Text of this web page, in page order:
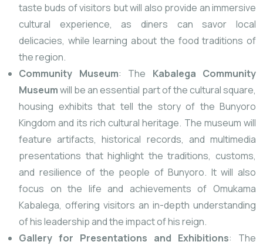
taste buds of visitors but will also provide an immersive
cultural experience, as diners can savor local
delicacies, while learning about the food traditions of
the region.
Community Museum: The Kabalega Community
Museumwill be an essential part of the cultural square,
housing exhibits that tell the story of the Bunyoro
Kingdom and its rich cultural heritage. The museum will
feature artifacts, historical records, and multimedia
presentations that highlight the traditions, customs,
and resilience of the people of Bunyoro. It will also
focus on the life and achievements of Omukama
Kabalega, offering visitors an in-depth understanding
of his leadership and the impact of his reign.
Gallery for Presentations and Exhibitions: The